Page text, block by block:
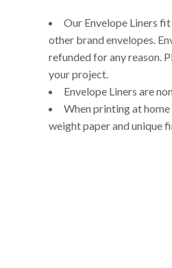
Our Envelope Liners
other brand envelopes.
refunded for any reason.
your project.
Envelope Liners are
When printing at
weight paper and unique